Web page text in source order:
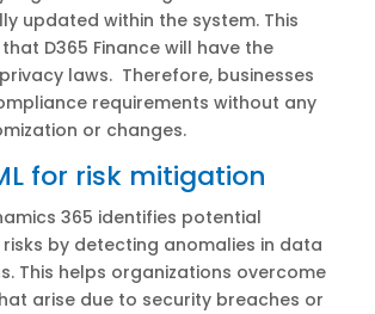
updated within the system. This
D365 Finance will have the
laws. Therefore, businesses
requirements without any
or changes.
for risk mitigation
365 identifies potential
by detecting anomalies in data
This helps organizations overcome
arise due to security breaches or